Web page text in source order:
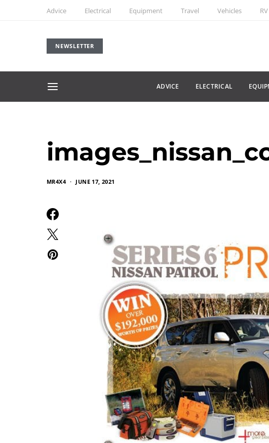
Advice Electrical Equipment Travel Vehicles RV
NEWSLETTER
ADVICE ELECTRICAL
MR4X4 JUNE 17, 2021